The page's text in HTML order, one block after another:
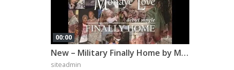
00:00
New – Military Finally Home by Monaye Love
siteadmin